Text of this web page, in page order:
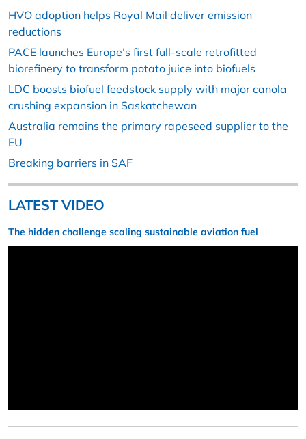
HVO adoption helps Royal Mail deliver emission
reductions
PACE launches Europe’s first full-scale retrofitted
biorefinery to transform potato juice into biofuels
LDC boosts biofuel feedstock supply with major canola
crushing expansion in Saskatchewan
Australia remains the primary rapeseed supplier to the
EU
Breaking barriers in SAF
LATEST VIDEO
The hidden challenge scaling sustainable aviation fuel